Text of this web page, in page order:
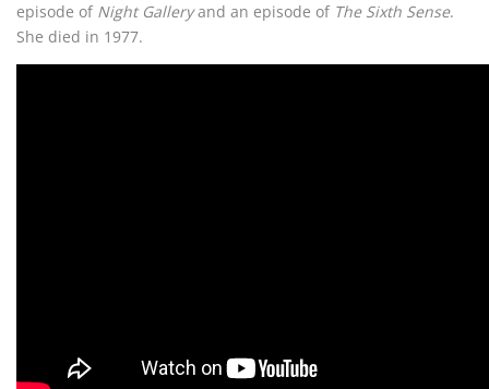
episode of Night Galleryand an episode of The Sixth Sense.
She died in 1977.